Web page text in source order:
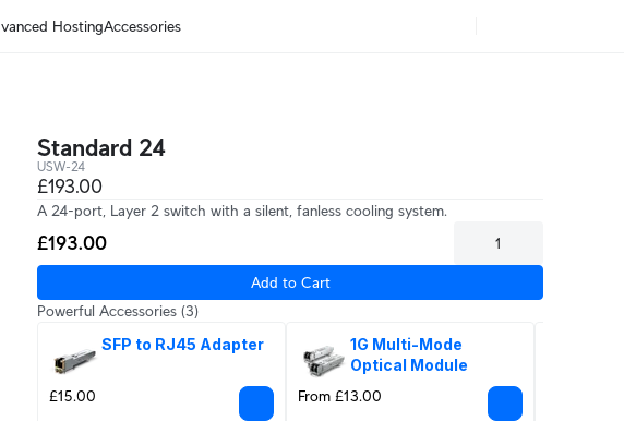
HostingAccessories
Standard 24
USW-24
£193.00
A 24-port, Layer 2 switch with a silent, fanless cooling system.
£193.00
Add to Cart
Powerful Accessories (3)
SFP to RJ45 Adapter
£15.00
1G Multi-Mode
Optical Module
From £13.00